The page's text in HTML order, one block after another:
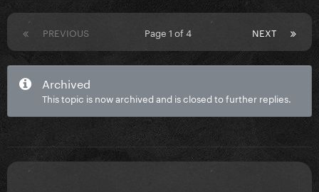
PREVIOUS NEXT
Page 1 of 4
Archived
This topic is now archived and is closed to further replies.